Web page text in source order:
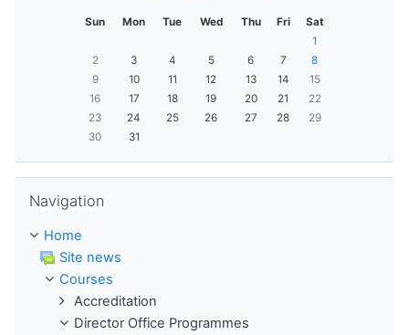
Sun Mon Tue Wed Thu Fri
Sat
1
2
3 4 5 6 7
8
9
10 11 12 13 14
15
16
17 18 19 20 21
22
23
24 25 26 27 28
29
30
31
Navigation
Home
Site news
Courses
Accreditation
Director Office Programmes